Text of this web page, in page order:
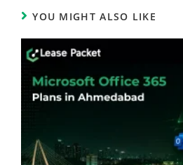
YOU MIGHT ALSO LIKE